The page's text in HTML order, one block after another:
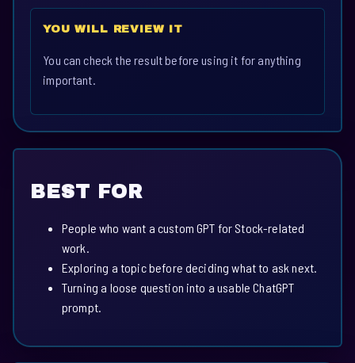
YOU WILL REVIEW IT
You can check the result before using it for anything
important.
BEST FOR
People who want a custom GPT for Stock-related
work.
Exploring a topic before deciding what to ask next.
Turning a loose question into a usable ChatGPT
prompt.